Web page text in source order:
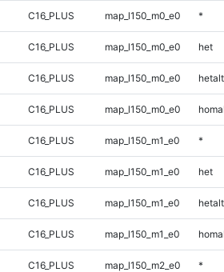
C16_PLUS map_l150_m0_e0 *
C16_PLUS map_l150_m0_e0 het
C16_PLUS map_l150_m0_e0 hetalt
C16_PLUS map_l150_m0_e0
C16_PLUS map_l150_m1_e0 *
C16_PLUS map_l150_m1_e0 het
C16_PLUS map_l150_m1_e0 hetalt
C16_PLUS map_l150_m1_e0
C16_PLUS map_l150_m2_e0 *